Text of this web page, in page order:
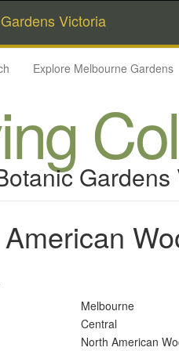
Victoria
Explore Melbourne Gardens
Gardens
Melbourne
Central
North American